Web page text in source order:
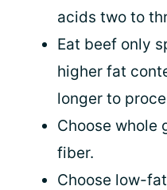
acids two to
Eat beef only
higher fat
longer to
Choose whole
fiber.
Choose low-